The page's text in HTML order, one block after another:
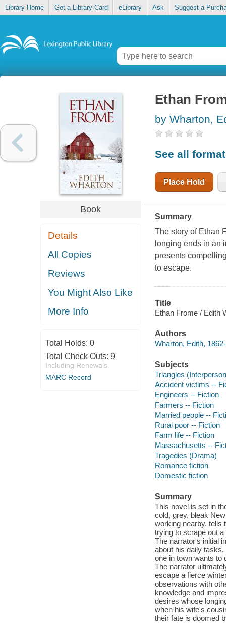
Library Home Get a Library Card eLibrary Ask Suggest a
Book
Details
All Copies
Reviews
You Might Also Like
More Info
Total Holds: 0
Total Check Outs: 9
Including Renewals
MARC Record
Ethan
by Wharton,
See all
Place Hold
Summary
The story of Ethan
longing ends in an
presents
to escape.
Title
Ethan Frome / Edith
Authors
Wharton, Edith,
Subjects
Triangles
Accident victims --
Engineers -- Fiction
Farmers -- Fiction
Married people --
Rural poor -- Fiction
Farm life -- Fiction
Massachusetts --
Tragedies (Drama)
Romance fiction
Domestic fiction
Summary
This novel is set in
cold, grey, bleak
working nearby, tells
trying to scrape out
The narrator's initial
about his daily
one in town wants to
The narrator
escape a fierce
observations with
knowledge and
desires whose
when his wife's
their fate is doomed